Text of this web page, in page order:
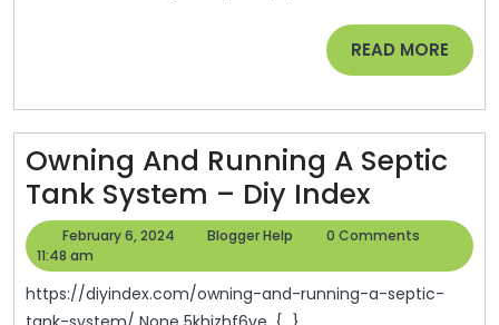
Pest
Control
Signs
Of
–
Chester
County
READ MORE READ
MORE
Owning And Running A Septic
Tank System – Diy IndexOwning
And
Running
A
February 6, 2024
February
2024
Blogger Help
Blogger
0 Comments
11:48 am
https://diyindex.com/owning-and-running-a-septic-